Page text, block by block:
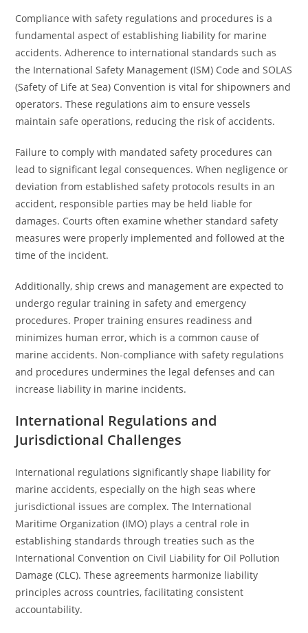
Compliance with safety regulations and procedures is a
fundamental aspect of establishing liability for marine
accidents. Adherence to international standards such as
the International Safety Management (ISM) Code and SOLAS
(Safety of Life at Sea) Convention is vital for shipowners and
operators. These regulations aim to ensure vessels
maintain safe operations, reducing the risk of accidents.
Failure to comply with mandated safety procedures can
lead to significant legal consequences. When negligence or
deviation from established safety protocols results in an
accident, responsible parties may be held liable for
damages. Courts often examine whether standard safety
measures were properly implemented and followed at the
time of the incident.
Additionally, ship crews and management are expected to
undergo regular training in safety and emergency
procedures. Proper training ensures readiness and
minimizes human error, which is a common cause of
marine accidents. Non-compliance with safety regulations
and procedures undermines the legal defenses and can
increase liability in marine incidents.
International Regulations and
Jurisdictional Challenges
International regulations significantly shape liability for
marine accidents, especially on the high seas where
jurisdictional issues are complex. The International
Maritime Organization (IMO) plays a central role in
establishing standards through treaties such as the
International Convention on Civil Liability for Oil Pollution
Damage (CLC). These agreements harmonize liability
principles across countries, facilitating consistent
accountability.